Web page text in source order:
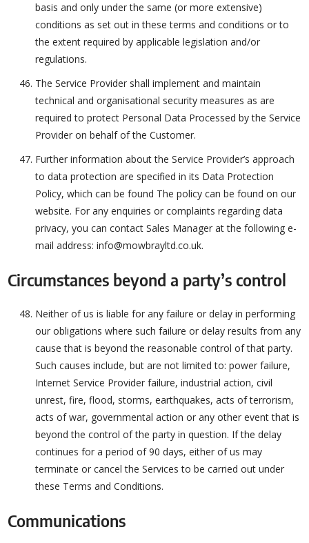
basis and only under the same (or more extensive)
conditions as set out in these terms and conditions or to
the extent required by applicable legislation and/or
regulations.
The Service Provider shall implement and maintain
technical and organisational security measures as are
required to protect Personal Data Processed by the Service
Provider on behalf of the Customer.
Further information about the Service Provider’s approach
to data protection are specified in its Data Protection
Policy, which can be found The policy can be found on our
website. For any enquiries or complaints regarding data
privacy, you can contact Sales Manager at the following e-
mail address: info@mowbrayltd.co.uk.
Circumstances beyond a party’s control
Neither of us is liable for any failure or delay in performing
our obligations where such failure or delay results from any
cause that is beyond the reasonable control of that party.
Such causes include, but are not limited to: power failure,
Internet Service Provider failure, industrial action, civil
unrest, fire, flood, storms, earthquakes, acts of terrorism,
acts of war, governmental action or any other event that is
beyond the control of the party in question. If the delay
continues for a period of 90 days, either of us may
terminate or cancel the Services to be carried out under
these Terms and Conditions.
Communications